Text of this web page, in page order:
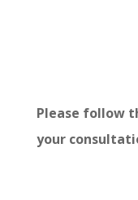
Please follow
your